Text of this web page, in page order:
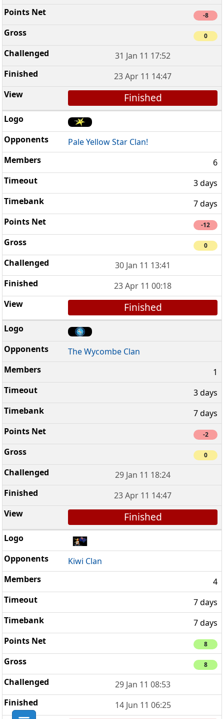
-8
0
31 Jan 11 17:52
23 Apr 11 14:47
Finished
Pale Yellow Star Clan!
6
3 days
7 days
-12
0
30 Jan 11 13:41
23 Apr 11 00:18
Finished
The Wycombe Clan
1
3 days
7 days
-2
0
29 Jan 11 18:24
23 Apr 11 14:47
Finished
Kiwi Clan
4
7 days
7 days
8
8
29 Jan 11 08:53
14 Jun 11 06:25